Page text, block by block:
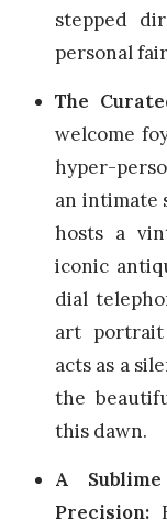
stepped
personal
The
welcome
hyper-
an intimate
hosts a
iconic
dial
art
acts as a
the
this dawn.
A
Precision: